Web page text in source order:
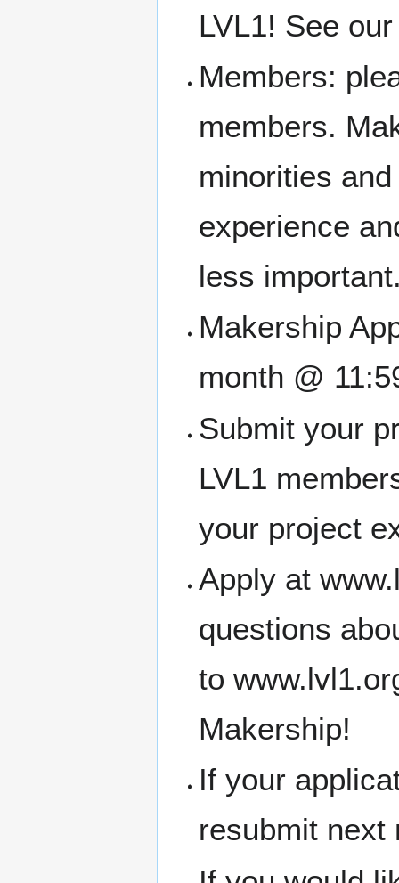
LVL1! See
Members:
members.
minorities
experience
less
Makership
month @
Submit your
LVL1
your project
Apply at
questions
to
Makership!
If your
resubmit next